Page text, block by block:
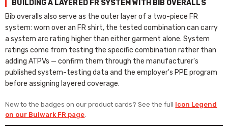
BUILDING A LAYERED FR SYSTEM WITH BIB OVERALLS
Bib overalls also serve as the outer layer of a two-piece FR
system: worn over an FR shirt, the tested combination can carry
a system arc rating higher than either garment alone. System
ratings come from testing the specific combination rather than
adding ATPVs — confirm them through the manufacturer's
published system-testing data and the employer's PPE program
before assigning layered coverage.
New to the badges on our product cards? See the full Icon Legend
on our Bulwark FR page.